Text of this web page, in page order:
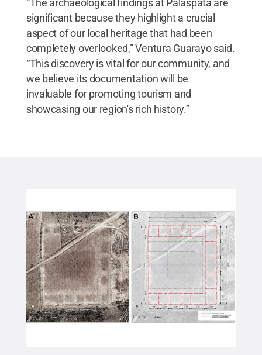
“The archaeological findings at Palaspata are
significant because they highlight a crucial
aspect of our local heritage that had been
completely overlooked,” Ventura Guarayo said.
“This discovery is vital for our community, and
we believe its documentation will be
invaluable for promoting tourism and
showcasing our region's rich history.”